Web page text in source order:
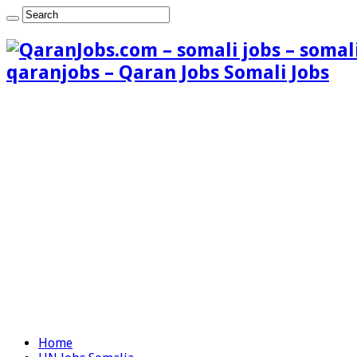
qaranjobs – Qaran Jobs Somali Jobs
Home